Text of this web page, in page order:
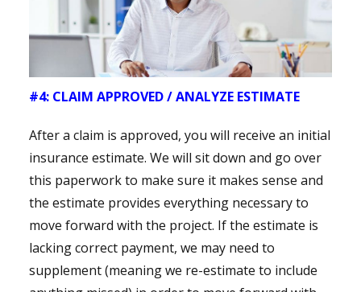
#4: CLAIM APPROVED / ANALYZE ESTIMATE
After a claim is approved, you will receive an initial
insurance estimate. We will sit down and go over
this paperwork to make sure it makes sense and
the estimate provides everything necessary to
move forward with the project. If the estimate is
lacking correct payment, we may need to
supplement (meaning we re-estimate to include